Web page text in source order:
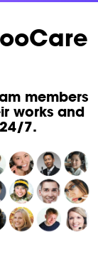
members
works and
7.